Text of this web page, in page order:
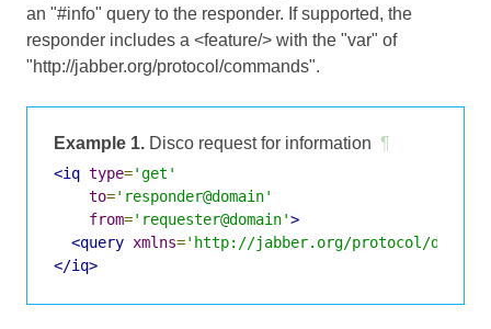
an "#info" query to the responder. If supported, the
responder includes a <feature/> with the "var" of
"http://jabber.org/protocol/commands".
Example 1. Disco request for information ¶
<iq type='get'
to='responder@domain'
from='requester@domain'>
<query xmlns='http://jabber.org/protocol/
</iq>